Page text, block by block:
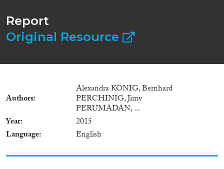
Report
Original Resource
Authors
Alexandra KÖNIG, Bernhard
PERCHINIG, Jimy
PERUMADAN, ...
Year
2015
Language
English